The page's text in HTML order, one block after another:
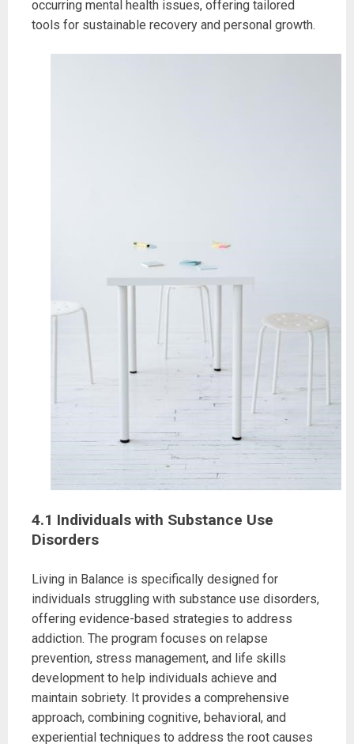
occurring mental health issues, offering tailored
tools for sustainable recovery and personal growth.
4.1 Individuals with Substance Use
Disorders
Living in Balance is specifically designed for
individuals struggling with substance use disorders,
offering evidence-based strategies to address
addiction. The program focuses on relapse
prevention, stress management, and life skills
development to help individuals achieve and
maintain sobriety. It provides a comprehensive
approach, combining cognitive, behavioral, and
experiential techniques to address the root causes